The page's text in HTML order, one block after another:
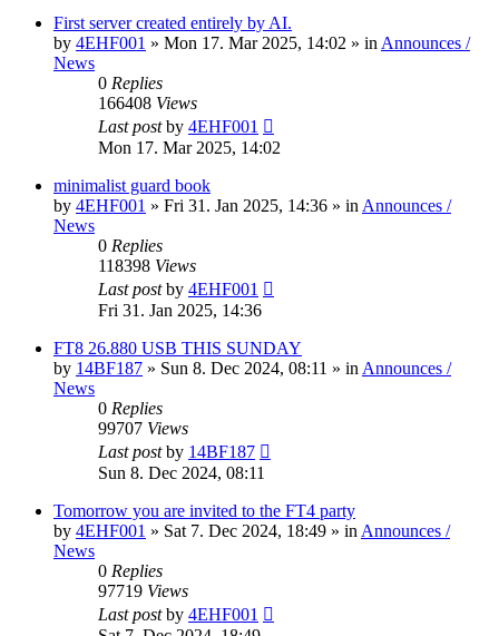
First server created entirely by AI.
by 4EHF001 » Mon 17. Mar 2025, 14:02 » in Announces /
News
0 Replies
166408 Views
Last postby 4EHF001
Mon 17. Mar 2025, 14:02
minimalist guard book
by 4EHF001 » Fri 31. Jan 2025, 14:36 » in Announces /
News
0 Replies
118398 Views
Last postby 4EHF001
Fri 31. Jan 2025, 14:36
FT8 26.880 USB THIS SUNDAY
by 14BF187 » Sun 8. Dec 2024, 08:11 » in Announces /
News
0 Replies
99707 Views
Last postby 14BF187
Sun 8. Dec 2024, 08:11
Tomorrow you are invited to the FT4 party
by 4EHF001 » Sat 7. Dec 2024, 18:49 » in Announces /
News
0 Replies
97719 Views
Last postby 4EHF001